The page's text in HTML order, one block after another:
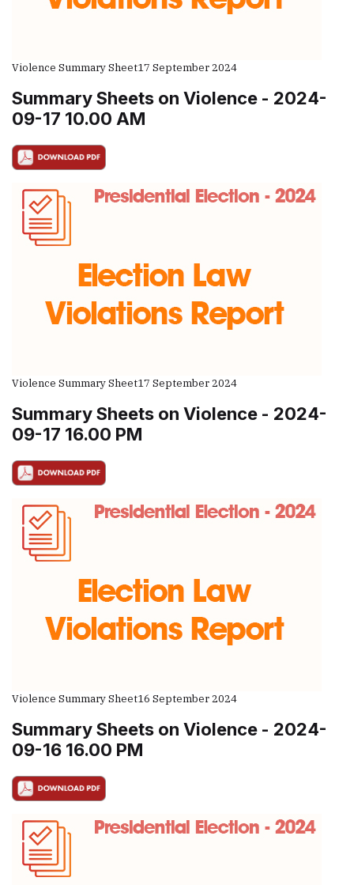
Violence Summary Sheet17 September 2024
Summary Sheets on Violence - 2024-
09-17 10.00 AM
Violence Summary Sheet17 September 2024
Summary Sheets on Violence - 2024-
09-17 16.00 PM
Violence Summary Sheet16 September 2024
Summary Sheets on Violence - 2024-
09-16 16.00 PM